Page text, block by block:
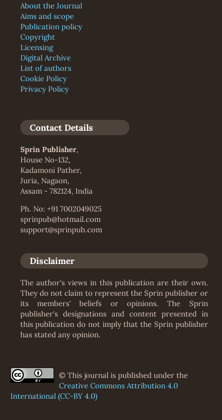
About the Journal
Aims and scope
Publication policy
Copyright
Licensing
Digital Archive
List of authors
Cookie Policy
Privacy Policy
Contact Details
Sprin Publisher,
House No-132,
Kadamoni Pather,
Juria, Nagaon,
Assam - 782124, India
Ph. No: +91 7002049025
sprinpub@hotmail.com
support@sprinpub.com
Disclaimer
The author's views in this publication are their own.
They do not claim to represent the Sprin publisher or
its members' beliefs or opinions. The Sprin
publisher's designations and content presented in
this publication do not imply that the Sprin publisher
has stated any opinion.
© This journal is published under the
Creative Commons Attribution 4.0
International (CC-BY 4.0)